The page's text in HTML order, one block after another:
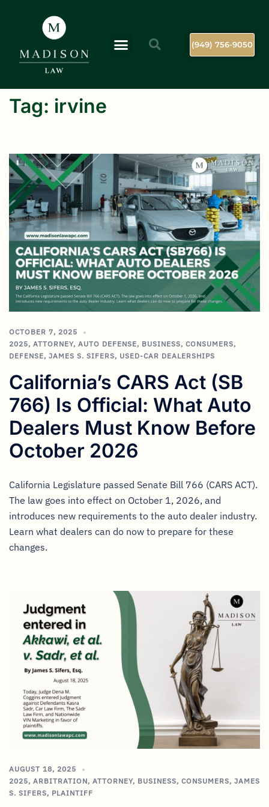
(949) 756-9050
Tag: irvine
OCTOBER 7, 2025
2025, ATTORNEY, AUTO DEFENSE, BUSINESS, CONSUMERS,
DEFENSE, JAMES S. SIFERS, USED-CAR DEALERSHIPS
California’s CARS Act (SB
766) Is Official: What Auto
Dealers Must Know Before
October 2026
California Legislature passed Senate Bill 766 (CARS ACT).
The law goes into effect on October 1, 2026, and
introduces new requirements to the auto dealer industry.
Learn what dealers can do now to prepare for these
changes.
AUGUST 18, 2025
2025, ARBITRATION, ATTORNEY, BUSINESS, CONSUMERS, JAMES
S. SIFERS, PLAINTIFF